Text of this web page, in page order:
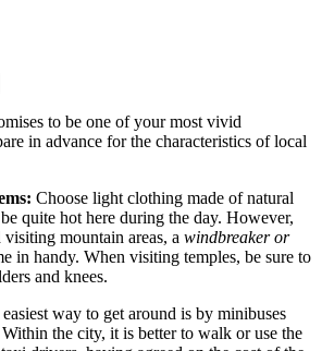
to be one of your most vivid
in advance for the characteristics of local
Choose light clothing made of natural
quite hot here during the day. However,
mountain areas, a windbreaker or
in handy. When visiting temples, be sure to
and knees.
way to get around is by minibuses
the city, it is better to walk or use the